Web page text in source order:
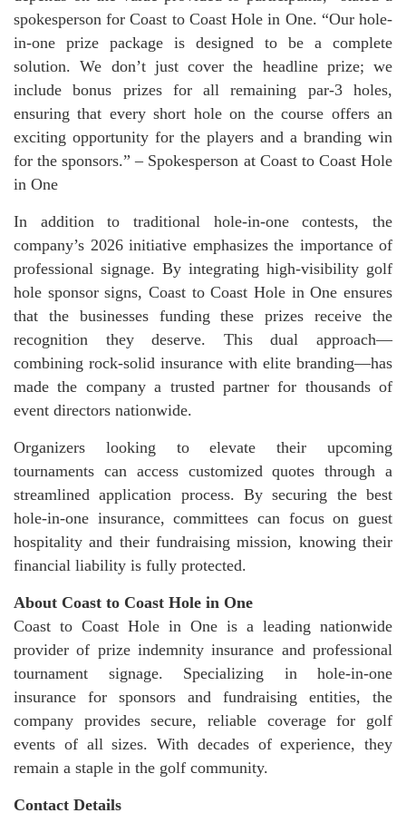
spokesperson for Coast to Coast Hole in One. “Our hole-
in-one prize package is designed to be a complete
solution. We don’t just cover the headline prize; we
include bonus prizes for all remaining par-3 holes,
ensuring that every short hole on the course offers an
exciting opportunity for the players and a branding win
for the sponsors.” – Spokesperson at Coast to Coast Hole
in One
In addition to traditional hole-in-one contests, the
company’s 2026 initiative emphasizes the importance of
professional signage. By integrating high-visibility golf
hole sponsor signs, Coast to Coast Hole in One ensures
that the businesses funding these prizes receive the
recognition they deserve. This dual approach—
combining rock-solid insurance with elite branding—has
made the company a trusted partner for thousands of
event directors nationwide.
Organizers looking to elevate their upcoming
tournaments can access customized quotes through a
streamlined application process. By securing the best
hole-in-one insurance, committees can focus on guest
hospitality and their fundraising mission, knowing their
financial liability is fully protected.
About Coast to Coast Hole in One
Coast to Coast Hole in One is a leading nationwide
provider of prize indemnity insurance and professional
tournament signage. Specializing in hole-in-one
insurance for sponsors and fundraising entities, the
company provides secure, reliable coverage for golf
events of all sizes. With decades of experience, they
remain a staple in the golf community.
Contact Details